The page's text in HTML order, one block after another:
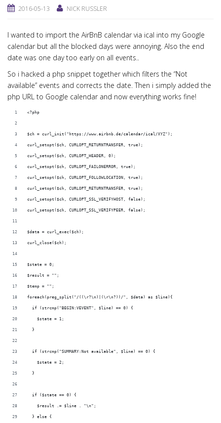
2016-05-13 NICK RUSSLER
I wanted to import the AirBnB calendar via ical into my Google
calendar but all the blocked days were annoying. Also the end
date was one day too early on all events..
So i hacked a php snippet together which filters the “Not
available” events and corrects the date. Then i simply added the
php URL to Google calendar and now everything works fine!
<?php
$ch = curl_init("https://www.airbnb.de/calendar/ical/XYZ");
curl_setopt($ch, CURLOPT_RETURNTRANSFER, true);
curl_setopt($ch, CURLOPT_HEADER, 0);
curl_setopt($ch, CURLOPT_FAILONERROR, true);
curl_setopt($ch, CURLOPT_FOLLOWLOCATION, true);
curl_setopt($ch, CURLOPT_RETURNTRANSFER, true);
curl_setopt($ch, CURLOPT_SSL_VERIFYHOST, false);
curl_setopt($ch, CURLOPT_SSL_VERIFYPEER, false);
$data = curl_exec($ch);
curl_close($ch);
$state = 0;
$result = "";
$temp = "";
foreach(preg_split("/((\r?\n)|(\r\n?))/", $data) as $line){
  if (strcmp("BEGIN:VEVENT", $line) == 0) {
    $state = 1;
  }
  if (strcmp("SUMMARY:Not available", $line) == 0) {
    $state = 2;
  }
  if ($state == 0) {
    $result .= $line . "\n";
  } else {